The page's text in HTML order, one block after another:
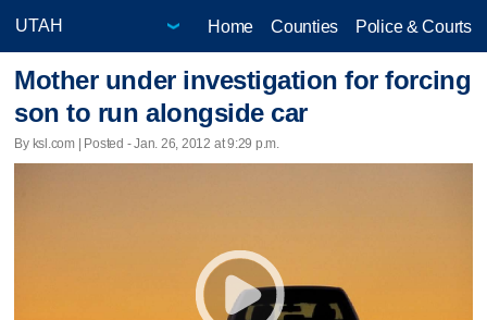
Home Counties Police & Courts
Mother under investigation for forcing
son to run alongside car
By ksl.com | Posted - Jan. 26, 2012 at 9:29 p.m.